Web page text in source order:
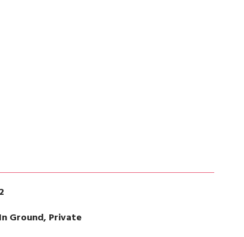
2
In Ground, Private